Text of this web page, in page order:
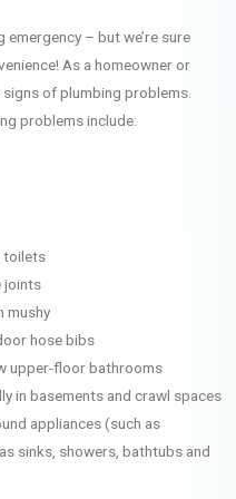
emergency – but we’re sure
As a homeowner or
of plumbing problems.
problems include:
toilets
joints
mushy
hose bibs
upper-floor bathrooms
in basements and crawl spaces
appliances (such as
sinks, showers, bathtubs and